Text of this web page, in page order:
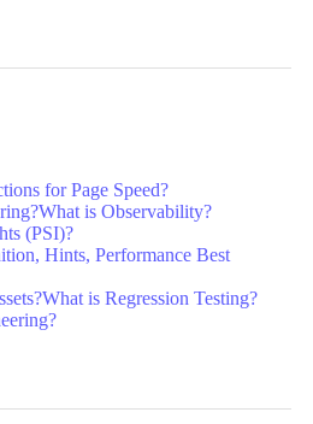
for Page Speed?
What is Observability?
(PSI)?
Hints, Performance Best
What is Regression Testing?